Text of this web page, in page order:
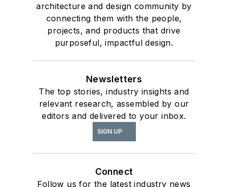
architecture and design community by
connecting them with the people,
projects, and products that drive
purposeful, impactful design.
Newsletters
The top stories, industry insights and
relevant research, assembled by our
editors and delivered to your inbox.
SIGN UP
Connect
Follow us for the latest industry news